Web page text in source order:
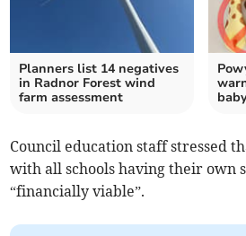
Planners list 14 negatives
in Radnor Forest wind
farm assessment
Council education staff stressed
with all schools having their own
“financially viable”.